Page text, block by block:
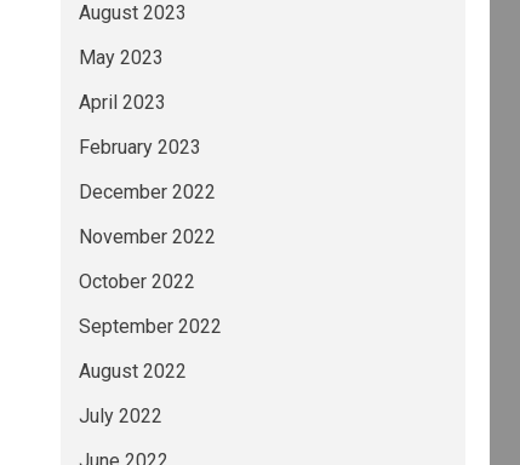
August 2023
May 2023
April 2023
February 2023
December 2022
November 2022
October 2022
September 2022
August 2022
July 2022